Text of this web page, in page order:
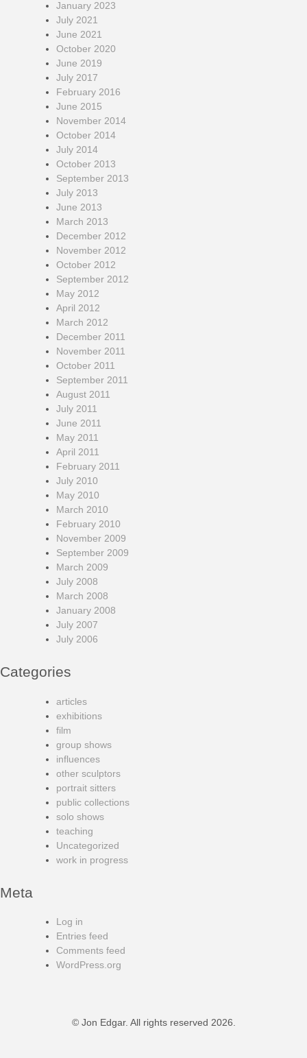
January 2023
July 2021
June 2021
October 2020
June 2019
July 2017
February 2016
June 2015
November 2014
October 2014
July 2014
October 2013
September 2013
July 2013
June 2013
March 2013
December 2012
November 2012
October 2012
September 2012
May 2012
April 2012
March 2012
December 2011
November 2011
October 2011
September 2011
August 2011
July 2011
June 2011
May 2011
April 2011
February 2011
July 2010
May 2010
March 2010
February 2010
November 2009
September 2009
March 2009
July 2008
March 2008
January 2008
July 2007
July 2006
Categories
articles
exhibitions
film
group shows
influences
other sculptors
portrait sitters
public collections
solo shows
teaching
Uncategorized
work in progress
Meta
Log in
Entries feed
Comments feed
WordPress.org
© Jon Edgar. All rights reserved 2026.